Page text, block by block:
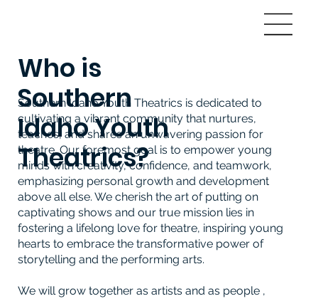
Who is
Southern
Idaho Youth
Theatrics?
Southern Idaho Youth Theatrics is dedicated to
cultivating a vibrant community that nurtures,
teaches, and shares an unwavering passion for
theatre. Our foremost goal is to empower young
minds with creativity, confidence, and teamwork,
emphasizing personal growth and development
above all else. We cherish the art of putting on
captivating shows and our true mission lies in
fostering a lifelong love for theatre, inspiring young
hearts to embrace the transformative power of
storytelling and the performing arts.
We will grow together as artists and as people ,